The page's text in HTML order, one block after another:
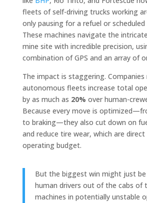
fleets of self-driving trucks working
only pausing for a refuel or
These machines navigate the
mine site with incredible precision,
combination of GPS and an array of
The impact is staggering.
autonomous fleets increase total
by as much as 20% over human-
Because every move is
to braking—they also cut down on
and reduce tire wear, which are
operating budget.
But the biggest win might just
human drivers out of the cabs of
machines in potentially unstable